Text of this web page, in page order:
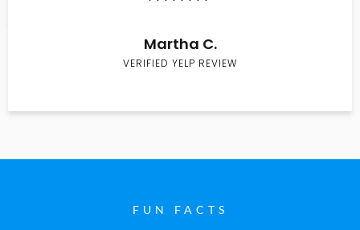
Martha C.
VERIFIED YELP REVIEW
FUN FACTS